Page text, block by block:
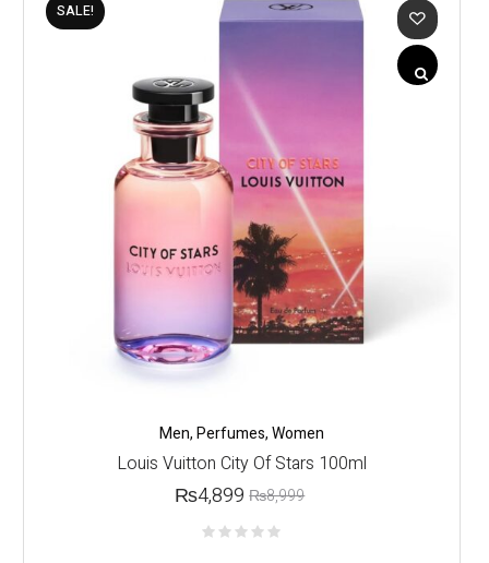
SALE!
Men,Perfumes,Women
Louis Vuitton City Of Stars 100ml
₨8,999
₨4,899